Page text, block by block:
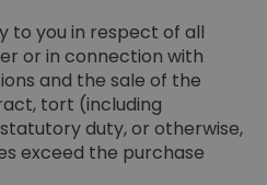
you in respect of all
or in connection with
and the sale of the
tort (including
duty, or otherwise,
exceed the purchase